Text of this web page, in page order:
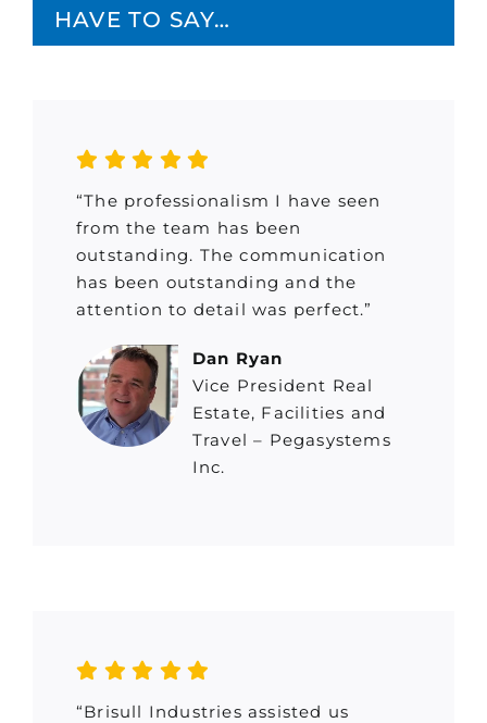
HAVE TO SAY…
“The professionalism I have seen
from the team has been
outstanding. The communication
has been outstanding and the
attention to detail was perfect.”
Dan Ryan
Vice President Real
Estate, Facilities and
Travel – Pegasystems
Inc.
“Brisull Industries assisted us